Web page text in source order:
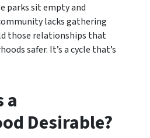
parks sit empty and
lacks gathering
those relationships that
safer. It’s a cycle that’s
a
Desirable?